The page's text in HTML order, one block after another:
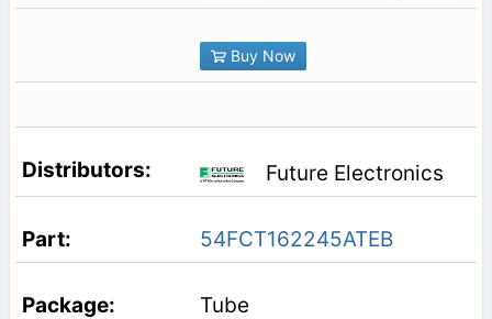
Buy Now
Future Electronics
54FCT162245ATEB
Tube